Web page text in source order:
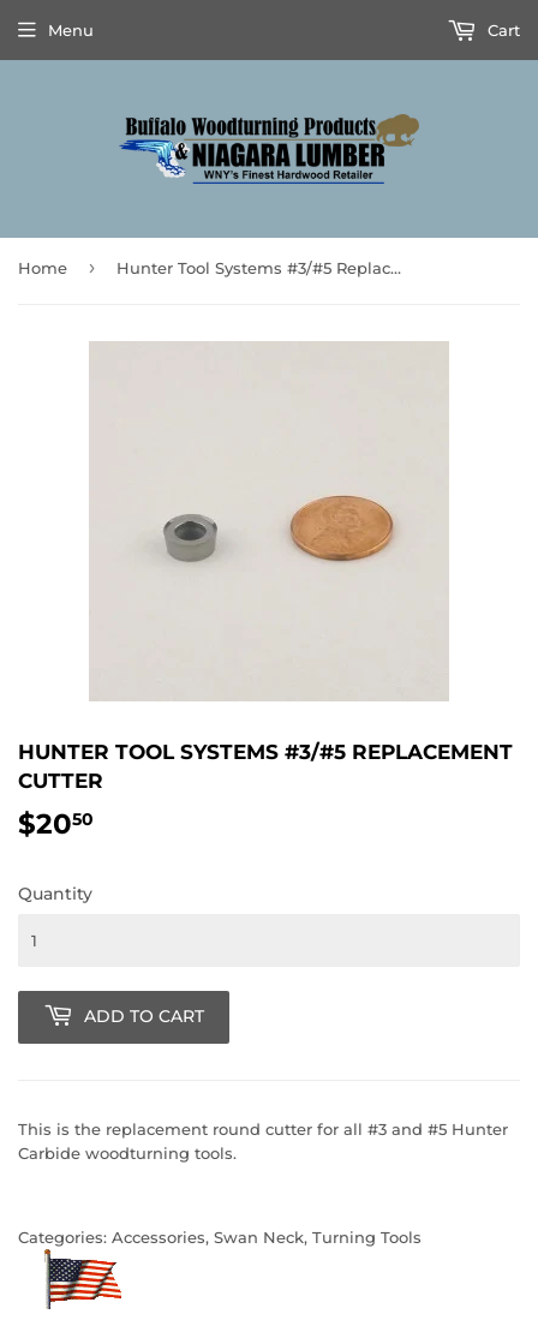
Menu Cart
Home › Hunter Tool Systems #3/#5 Replacement Cutter
HUNTER TOOL SYSTEMS #3/#5 REPLACEMENT
CUTTER
$2050
Quantity
ADD TO CART
This is the replacement round cutter for all #3 and #5 Hunter
Carbide woodturning tools.
Categories: Accessories, Swan Neck, Turning Tools